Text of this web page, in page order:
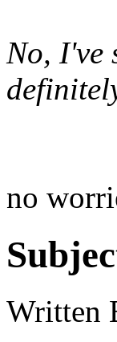
No, I've
no
Written